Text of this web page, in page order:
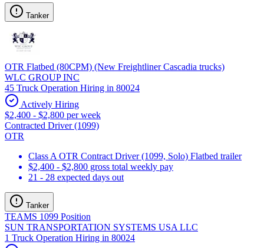
Tanker
OTR Flatbed (80CPM) (New Freightliner Cascadia trucks)
WLC GROUP INC
45 Truck Operation Hiring in 80024
Actively Hiring
$2,400 - $2,800 per week
Contracted Driver (1099)
OTR
Class A OTR Contract Driver (1099, Solo) Flatbed trailer
$2,400 - $2,800 gross total weekly pay
21 - 28 expected days out
Tanker
TEAMS 1099 Position
SUN TRANSPORTATION SYSTEMS USA LLC
1 Truck Operation Hiring in 80024